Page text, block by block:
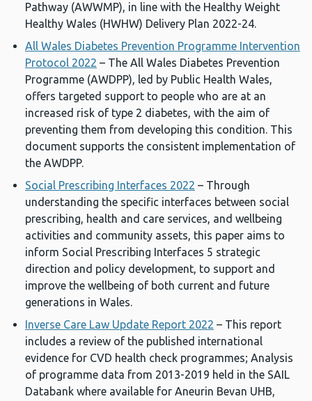
Pathway (AWWMP), in line with the Healthy Weight
Healthy Wales (HWHW) Delivery Plan 2022-24.
All Wales Diabetes Prevention Programme Intervention
Protocol 2022 – The All Wales Diabetes Prevention
Programme (AWDPP), led by Public Health Wales,
offers targeted support to people who are at an
increased risk of type 2 diabetes, with the aim of
preventing them from developing this condition. This
document supports the consistent implementation of
the AWDPP.
Social Prescribing Interfaces 2022 – Through
understanding the specific interfaces between social
prescribing, health and care services, and wellbeing
activities and community assets, this paper aims to
inform Social Prescribing Interfaces 5 strategic
direction and policy development, to support and
improve the wellbeing of both current and future
generations in Wales.
Inverse Care Law Update Report 2022 – This report
includes a review of the published international
evidence for CVD health check programmes; Analysis
of programme data from 2013-2019 held in the SAIL
Databank where available for Aneurin Bevan UHB,